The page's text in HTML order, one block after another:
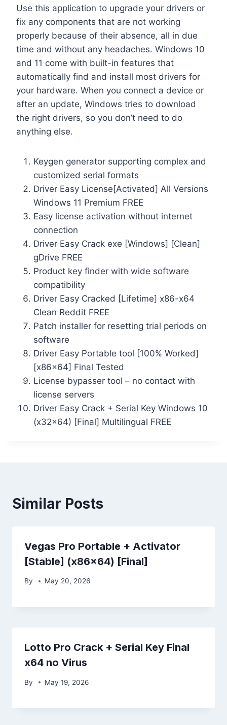
Use this application to upgrade your drivers or
fix any components that are not working
properly because of their absence, all in due
time and without any headaches. Windows 10
and 11 come with built-in features that
automatically find and install most drivers for
your hardware. When you connect a device or
after an update, Windows tries to download
the right drivers, so you don’t need to do
anything else.
Keygen generator supporting complex and
customized serial formats
Driver Easy License[Activated] All Versions
Windows 11 Premium FREE
Easy license activation without internet
connection
Driver Easy Crack exe [Windows] [Clean]
gDrive FREE
Product key finder with wide software
compatibility
Driver Easy Cracked [Lifetime] x86-x64
Clean Reddit FREE
Patch installer for resetting trial periods on
software
Driver Easy Portable tool [100% Worked]
[x86x64] Final Tested
License bypasser tool – no contact with
license servers
Driver Easy Crack + Serial Key Windows 10
(x32x64) [Final] Multilingual FREE
Similar Posts
Vegas Pro Portable + Activator
[Stable] (x86x64) [Final]
By May 20, 2026
Lotto Pro Crack + Serial Key Final
x64 no Virus
By May 19, 2026